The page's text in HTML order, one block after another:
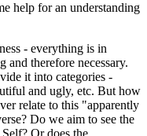
help for an understanding
- everything is in
and therefore necessary.
it into categories -
and ugly, etc. But how
relate to this "apparently
Do we aim to see the
Or does the